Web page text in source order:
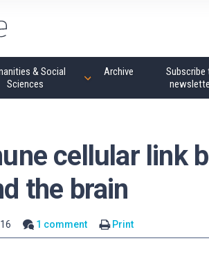
& Social
Sciences
Archive
Subscribe
cellular link
the brain
1 comment Print